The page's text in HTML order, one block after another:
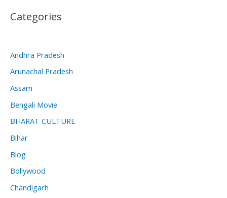
Categories
Andhra Pradesh
Arunachal Pradesh
Assam
Bengali Movie
BHARAT CULTURE
Bihar
Blog
Bollywood
Chandigarh